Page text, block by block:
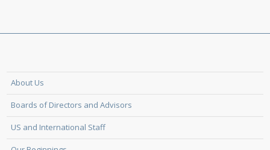
About Us
Boards of Directors and Advisors
US and International Staff